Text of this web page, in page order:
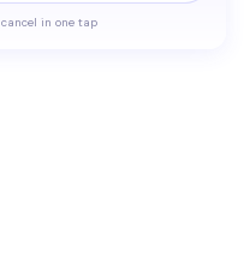
cancel in one tap